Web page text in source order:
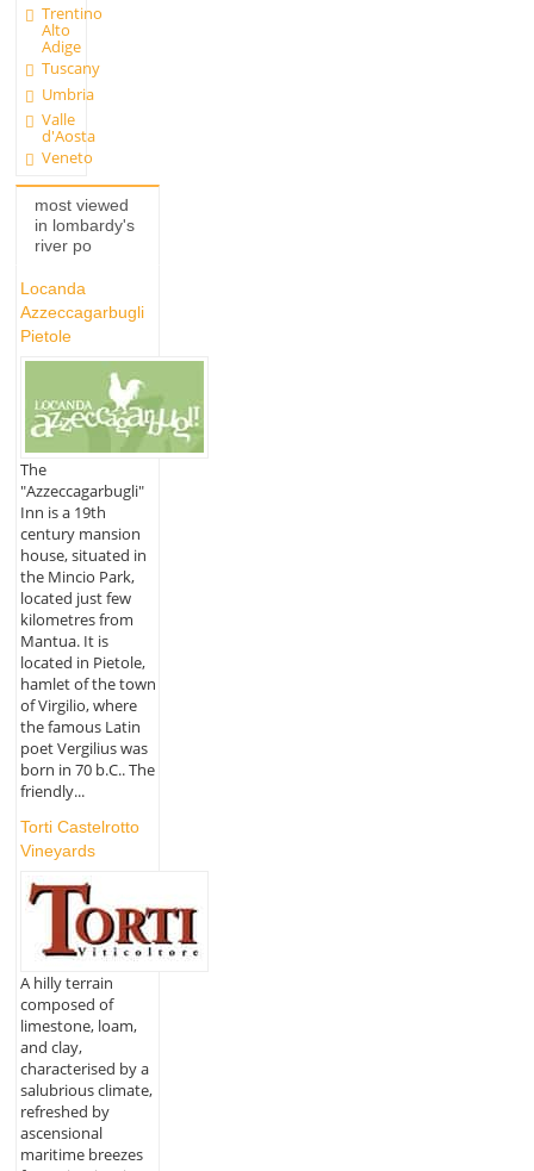
Trentino
Alto
Adige
Tuscany
Umbria
Valle
d'Aosta
Veneto
most viewed
in lombardy's
river po
Locanda
Azzeccagarbugli
Pietole
The
"Azzeccagarbugli"
Inn is a 19th
century mansion
house, situated in
the Mincio Park,
located just few
kilometres from
Mantua. It is
located in Pietole,
hamlet of the town
of Virgilio, where
the famous Latin
poet Vergilius was
born in 70 b.C.. The
friendly...
Torti Castelrotto
Vineyards
A hilly terrain
composed of
limestone, loam,
and clay,
characterised by a
salubrious climate,
refreshed by
ascensional
maritime breezes